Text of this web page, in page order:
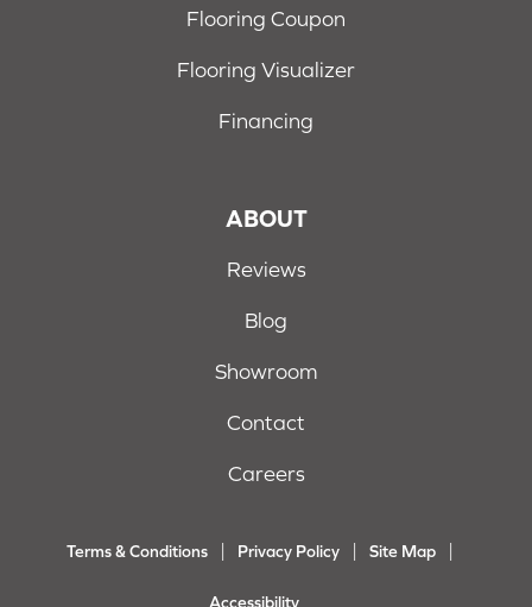
Flooring Coupon
Flooring Visualizer
Financing
ABOUT
Reviews
Blog
Showroom
Contact
Careers
Terms & Conditions Privacy Policy Site Map
Accessibility